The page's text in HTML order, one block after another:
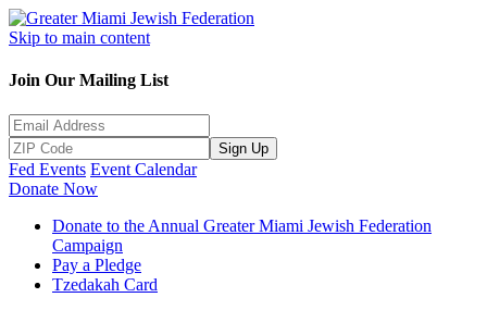
Skip to main content
Join Our Mailing List
Sign Up
Fed Events Event Calendar
Donate Now
Donate to the Annual Greater Miami Jewish Federation
Campaign
Pay a Pledge
Tzedakah Card